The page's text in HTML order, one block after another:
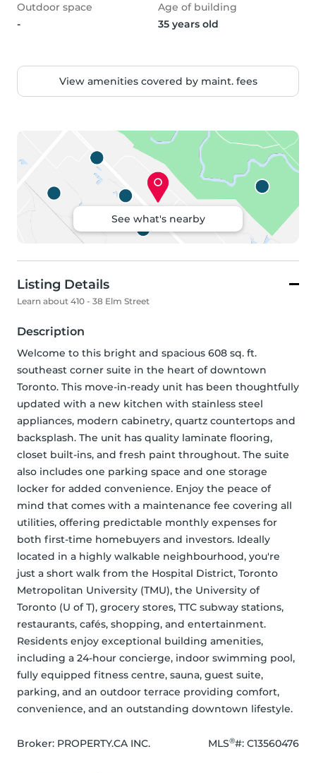
Outdoor space
-
Age of building
35 years old
View amenities covered by maint. fees
See what's nearby
Listing Details
Learn about 410 - 38 Elm Street
Description
Welcome to this bright and spacious 608 sq. ft.
southeast corner suite in the heart of downtown
Toronto. This move-in-ready unit has been thoughtfully
updated with a new kitchen with stainless steel
appliances, modern cabinetry, quartz countertops and
backsplash. The unit has quality laminate flooring,
closet built-ins, and fresh paint throughout. The suite
also includes one parking space and one storage
locker for added convenience. Enjoy the peace of
mind that comes with a maintenance fee covering all
utilities, offering predictable monthly expenses for
both first-time homebuyers and investors. Ideally
located in a highly walkable neighbourhood, you're
just a short walk from the Hospital District, Toronto
Metropolitan University (TMU), the University of
Toronto (U of T), grocery stores, TTC subway stations,
restaurants, cafés, shopping, and entertainment.
Residents enjoy exceptional building amenities,
including a 24-hour concierge, indoor swimming pool,
fully equipped fitness centre, sauna, guest suite,
parking, and an outdoor terrace providing comfort,
convenience, and an outstanding downtown lifestyle.
Broker: PROPERTY.CA INC. MLS®#: C13560476